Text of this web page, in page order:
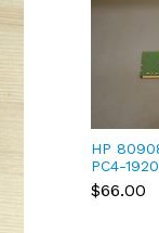
HP
PC4-
1RX8
$66.00